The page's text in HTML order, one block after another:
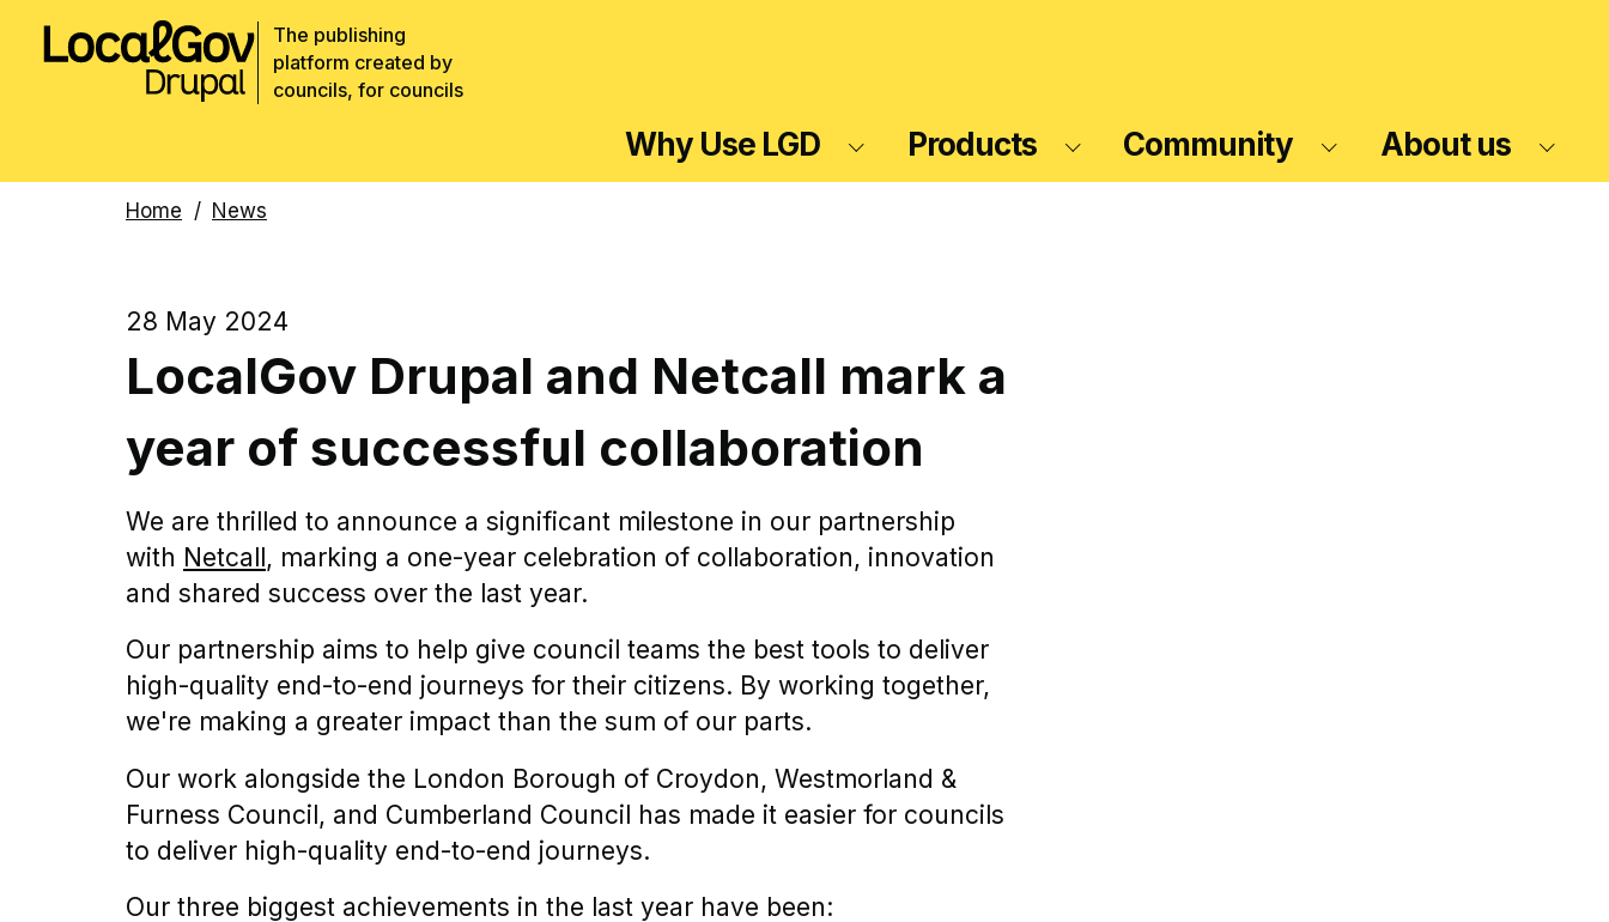
The publishing
platform created by
councils, for councils
Why Use LGD Products Community About us
Breadcrumbs
Home News
28 May 2024
LocalGov Drupal and Netcall mark a
year of successful collaboration
We are thrilled to announce a significant milestone in our partnership
with Netcall, marking a one-year celebration of collaboration, innovation
and shared success over the last year.
Our partnership aims to help give council teams the best tools to deliver
high-quality end-to-end journeys for their citizens. By working together,
we're making a greater impact than the sum of our parts.
Our work alongside the London Borough of Croydon, Westmorland &
Furness Council, and Cumberland Council has made it easier for councils
to deliver high-quality end-to-end journeys.
Our three biggest achievements in the last year have been: